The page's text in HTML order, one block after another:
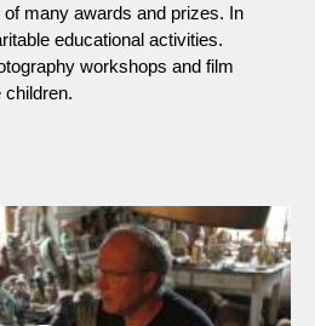
many awards and prizes. In
educational activities.
workshops and film